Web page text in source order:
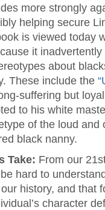
more strongly
helping secure
is viewed today
it
about
These include the
suffering but
to his white
of the loud and
black nanny.
Take: From our
hard to
history, and that
character